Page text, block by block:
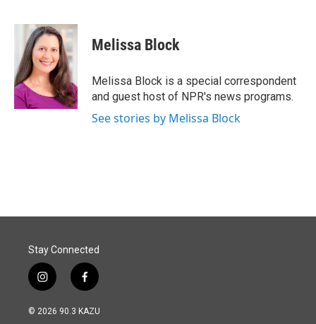
c
o
o
k
n
k
e
d
I
n
a
i
l
Melissa Block
Melissa Block is a special correspondent
and guest host of NPR's news programs.
See stories by Melissa Block
Stay Connected
i
n
s
f
a
c
© 2026 90.3 KAZU